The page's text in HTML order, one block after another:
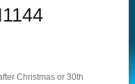
Christmas or 30th